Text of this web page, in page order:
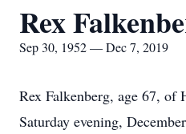
Rex
Sep 30, 1952 — Dec 7, 2019
Rex Falkenberg, age 67, of
Saturday evening,